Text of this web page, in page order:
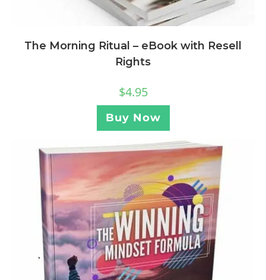
The Morning Ritual – eBook with Resell
Rights
$4.95
Buy Now